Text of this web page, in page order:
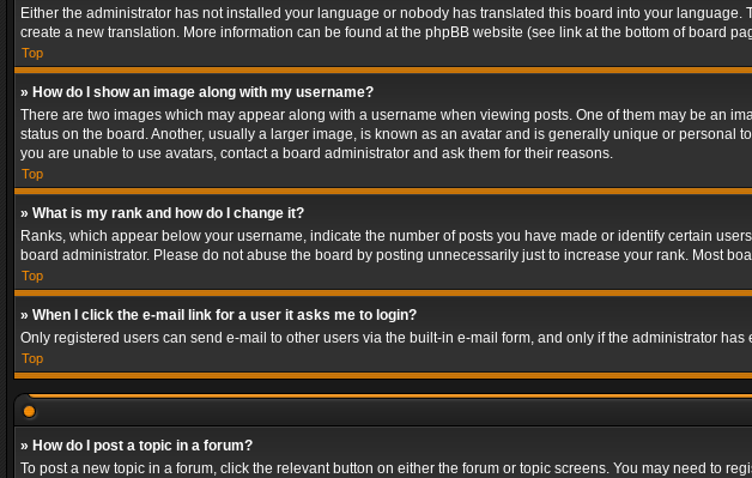
Either the administrator has not installed your language or nobody has translated this board into your
create a new translation. More information can be found at the phpBB website (see link at the bottom of board
Top
» How do I show an image along with my username?
There are two images which may appear along with a username when viewing posts. One of them may be an
status on the board. Another, usually a larger image, is known as an avatar and is generally unique or
you are unable to use avatars, contact a board administrator and ask them for their reasons.
Top
» What is my rank and how do I change it?
Ranks, which appear below your username, indicate the number of posts you have made or identify certain
board administrator. Please do not abuse the board by posting unnecessarily just to increase your rank. Most
Top
» When I click the e-mail link for a user it asks me to login?
Only registered users can send e-mail to other users via the built-in e-mail form, and only if the administrator
Top
» How do I post a topic in a forum?
To post a new topic in a forum, click the relevant button on either the forum or topic screens. You may need to